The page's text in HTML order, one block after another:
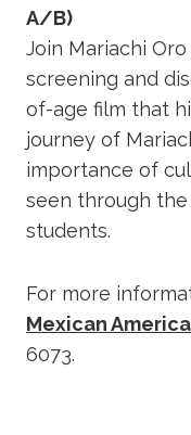
A/B)
Join Mariachi
screening and
of-age film that
journey of
importance of
seen through
students.
For more
Mexican
6073.